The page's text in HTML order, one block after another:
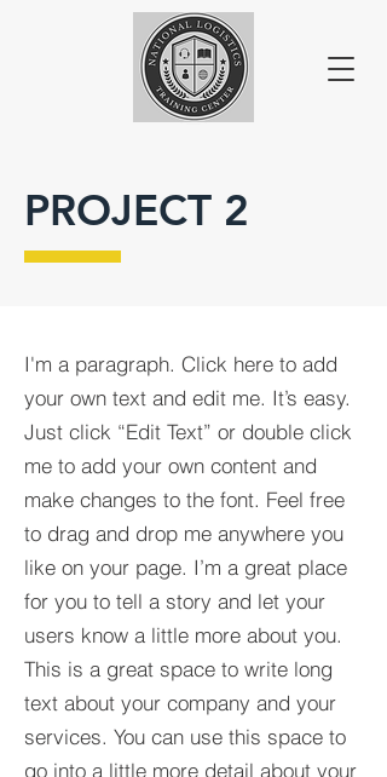
PROJECT 2
I'm a paragraph. Click here to add
your own text and edit me. It’s easy.
Just click “Edit Text” or double click
me to add your own content and
make changes to the font. Feel free
to drag and drop me anywhere you
like on your page. I’m a great place
for you to tell a story and let your
users know a little more about you.​
This is a great space to write long
text about your company and your
services. You can use this space to
go into a little more detail about your